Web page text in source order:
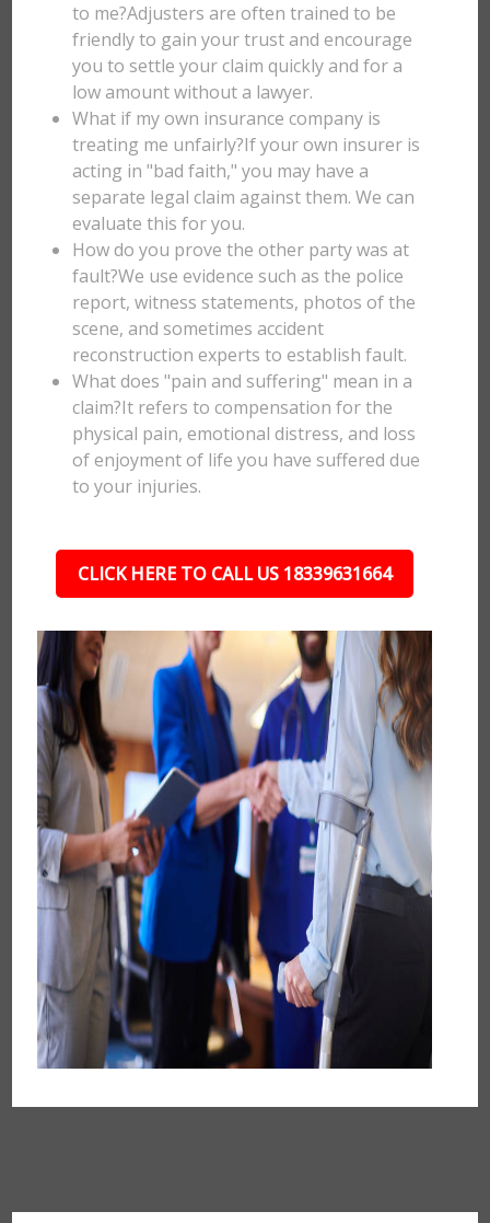
to me?Adjusters are often trained to be
friendly to gain your trust and encourage
you to settle your claim quickly and for a
low amount without a lawyer.
What if my own insurance company is
treating me unfairly?If your own insurer is
acting in "bad faith," you may have a
separate legal claim against them. We can
evaluate this for you.
How do you prove the other party was at
fault?We use evidence such as the police
report, witness statements, photos of the
scene, and sometimes accident
reconstruction experts to establish fault.
What does "pain and suffering" mean in a
claim?It refers to compensation for the
physical pain, emotional distress, and loss
of enjoyment of life you have suffered due
to your injuries.
CLICK HERE TO CALL US 18339631664